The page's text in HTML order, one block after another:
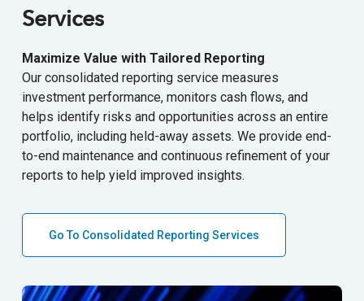
Services
Maximize Value with Tailored Reporting
Our consolidated reporting service measures
investment performance, monitors cash flows, and
helps identify risks and opportunities across an entire
portfolio, including held-away assets. We provide end-
to-end maintenance and continuous refinement of your
reports to help yield improved insights.
Go To Consolidated Reporting Services